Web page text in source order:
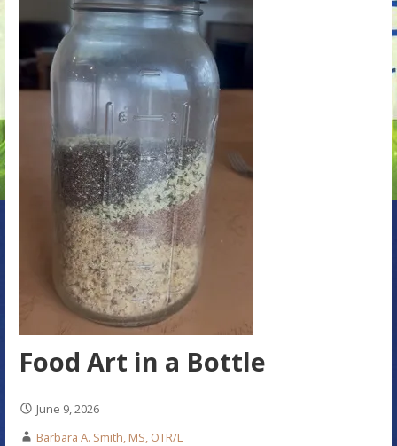
Food Art in a Bottle
June 9, 2026
Barbara A. Smith, MS, OTR/L